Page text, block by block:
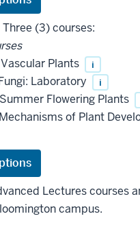
Three (3) courses:
Plants
i
Laboratory i
Flowering Plants
of Plant
Lectures courses
campus.